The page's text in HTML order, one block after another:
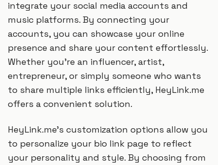
integrate your social media accounts and
music platforms. By connecting your
accounts, you can showcase your online
presence and share your content effortlessly.
Whether you're an influencer, artist,
entrepreneur, or simply someone who wants
to share multiple links efficiently, HeyLink.me
offers a convenient solution.
HeyLink.me's customization options allow you
to personalize your bio link page to reflect
your personality and style. By choosing from